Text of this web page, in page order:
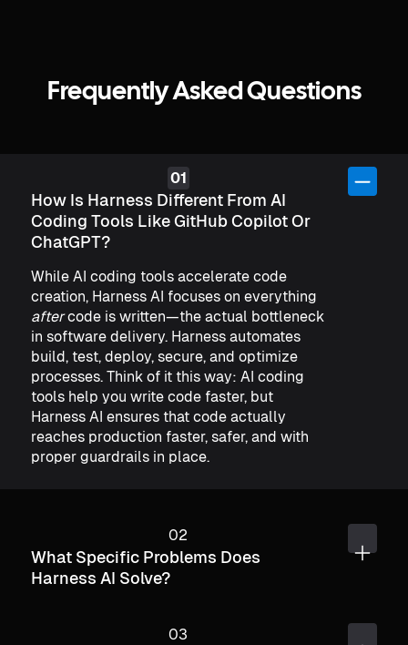
Frequently Asked Questions
How Is Harness Different From AI
Coding Tools Like GitHub Copilot Or
ChatGPT?
While AI coding tools accelerate code
creation, Harness AI focuses on everything
aftercode is written—the actual bottleneck
in software delivery. Harness automates
build, test, deploy, secure, and optimize
processes. Think of it this way: AI coding
tools help you write code faster, but
Harness AI ensures that code actually
reaches production faster, safer, and with
proper guardrails in place.
What Specific Problems Does
Harness AI Solve?